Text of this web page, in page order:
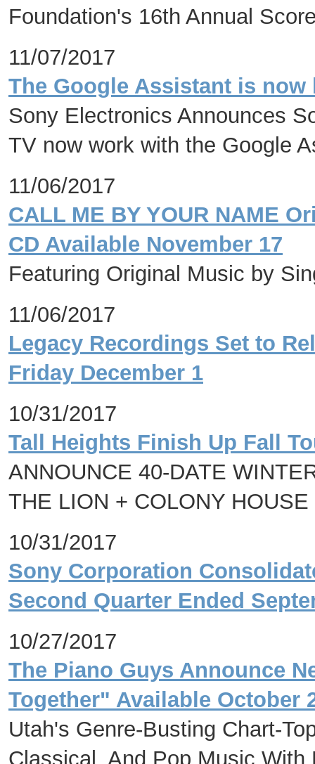
Foundation's 16th Annual
11/07/2017
The Google Assistant is
Sony Electronics Announces
TV now work with the Google
11/06/2017
CALL ME BY YOUR NAME
CD Available November 17
Featuring Original Music by
11/06/2017
Legacy Recordings Set to
Friday December 1
10/31/2017
Tall Heights Finish Up Fall
ANNOUNCE 40-DATE
THE LION + COLONY HOUSE
10/31/2017
Sony Corporation
Second Quarter Ended
10/27/2017
The Piano Guys Announce
Together" Available October
Utah's Genre-Busting Chart-
Classical, And Pop Music